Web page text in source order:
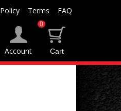
Policy Terms FAQ
Account
0